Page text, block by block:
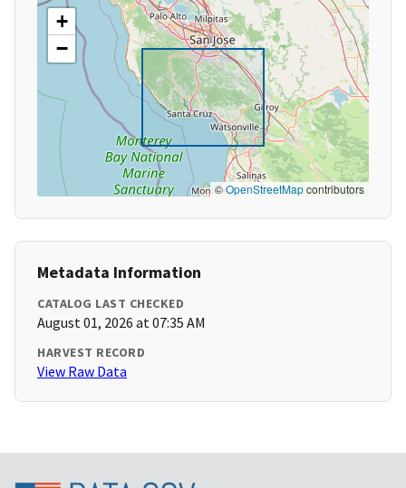
+
−
©OpenStreetMapcontributors
Metadata Information
CATALOG LAST CHECKED
August 01, 2026 at 07:35 AM
HARVEST RECORD
View Raw Data